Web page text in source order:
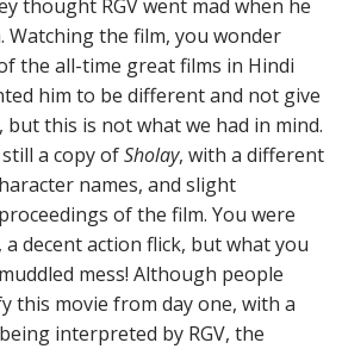
thought RGV went mad when he
Watching the film, you wonder
the all-time great films in Hindi
him to be different and not give
but this is not what we had in mind.
a copy ofSholay, with a different
names, and slight
of the film. You were
decent action flick, but what you
mess! Although people
this movie from day one, with a
interpreted by RGV, the